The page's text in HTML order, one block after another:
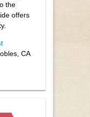
the
offers
CA